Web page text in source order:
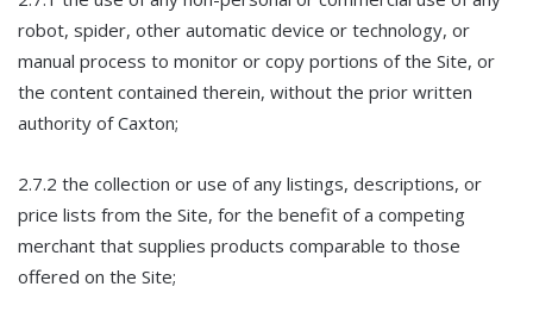
robot, spider, other automatic device or technology, or
manual process to monitor or copy portions of the Site, or
the content contained therein, without the prior written
authority of Caxton;
2.7.2 the collection or use of any listings, descriptions, or
price lists from the Site, for the benefit of a competing
merchant that supplies products comparable to those
offered on the Site;